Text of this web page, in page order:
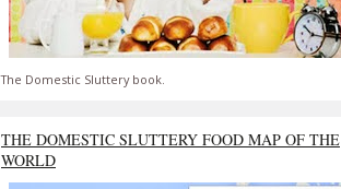
The Domestic Sluttery book.
THE DOMESTIC SLUTTERY FOOD MAP OF THE
WORLD